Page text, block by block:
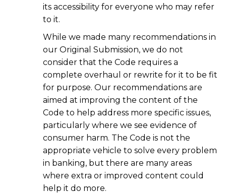
its accessibility for everyone who may refer
to it.
While we made many recommendations in
our Original Submission, we do not
consider that the Code requires a
complete overhaul or rewrite for it to be fit
for purpose. Our recommendations are
aimed at improving the content of the
Code to help address more specific issues,
particularly where we see evidence of
consumer harm. The Code is not the
appropriate vehicle to solve every problem
in banking, but there are many areas
where extra or improved content could
help it do more.